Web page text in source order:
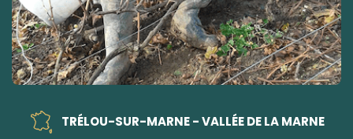
TRÉLOU-SUR-MARNE - VALLÉE DE LA MARNE